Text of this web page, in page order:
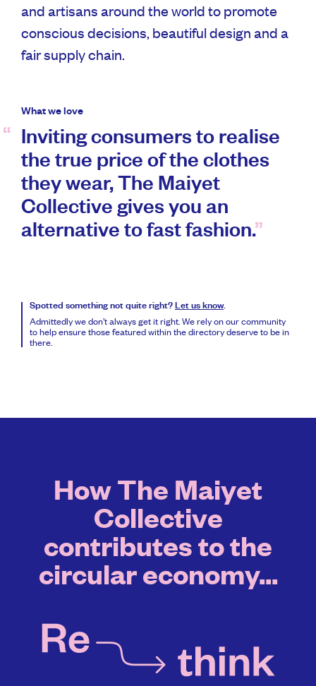
and artisans around the world to promote
conscious decisions, beautiful design and a
fair supply chain.
What we love
Inviting consumers to realise
the true price of the clothes
they wear, The Maiyet
Collective gives you an
alternative to fast fashion.
Spotted something not quite right? Let us know.
Admittedly we don’t always get it right. We rely on our community
to help ensure those featured within the directory deserve to be in
there.
How The Maiyet
Collective
contributes to the
circular economy...